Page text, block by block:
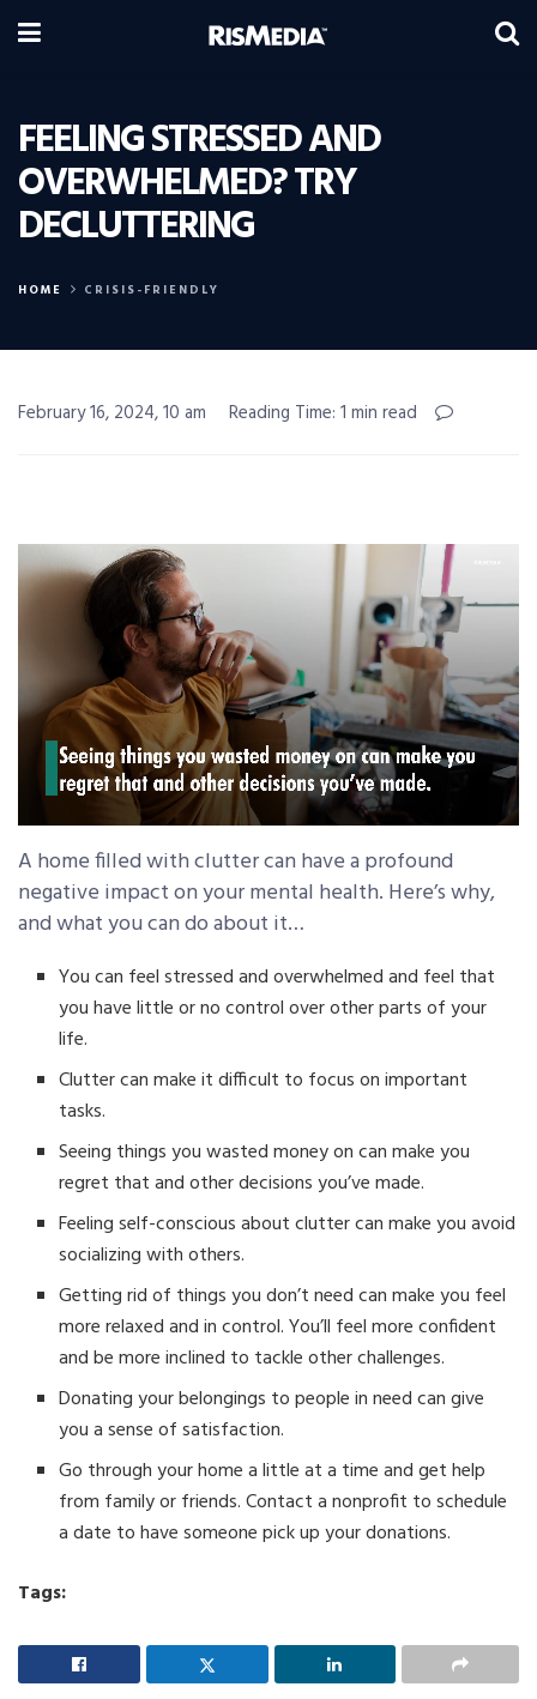
FEELING STRESSED AND
OVERWHELMED? TRY
DECLUTTERING
HOME CRISIS-FRIENDLY
February 16, 2024, 10 am Reading Time: 1 min read
A home filled with clutter can have a profound
negative impact on your mental health. Here’s why,
and what you can do about it…
You can feel stressed and overwhelmed and feel that
you have little or no control over other parts of your
life.
Clutter can make it difficult to focus on important
tasks.
Seeing things you wasted money on can make you
regret that and other decisions you’ve made.
Feeling self-conscious about clutter can make you avoid
socializing with others.
Getting rid of things you don’t need can make you feel
more relaxed and in control. You’ll feel more confident
and be more inclined to tackle other challenges.
Donating your belongings to people in need can give
you a sense of satisfaction.
Go through your home a little at a time and get help
from family or friends. Contact a nonprofit to schedule
a date to have someone pick up your donations.
Tags: